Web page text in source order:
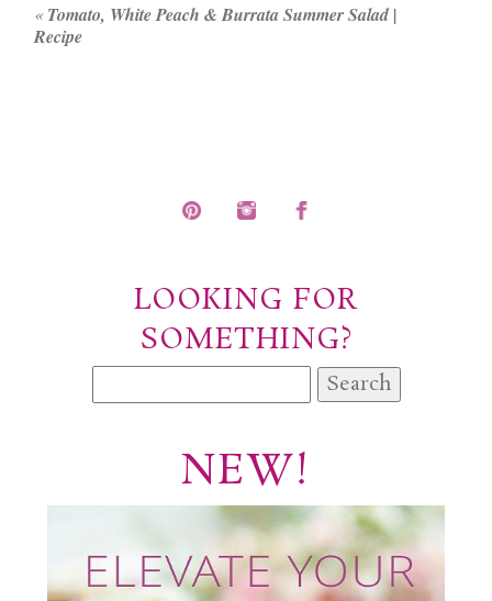
POST COMMENT
« Tomato, White Peach & Burrata Summer Salad |
Recipe
LOOKING FOR
SOMETHING?
for:
NEW!